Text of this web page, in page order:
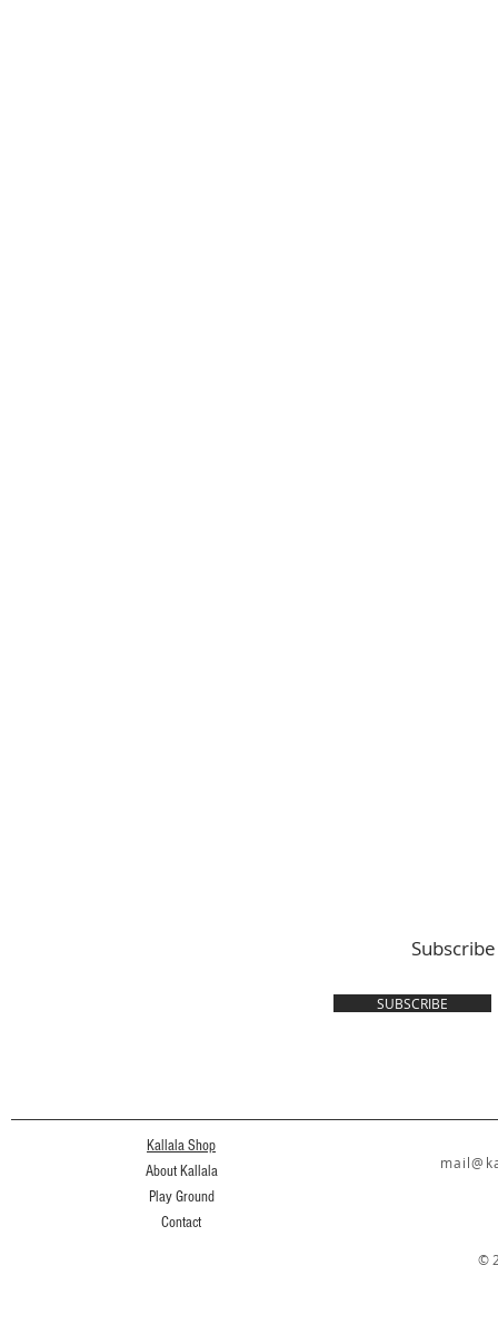
Subscribe
SUBSCRIBE
Kallala Shop
About Kallala
Play Ground
Contact
©